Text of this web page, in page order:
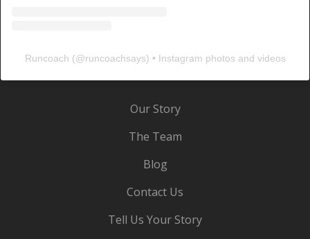
Runcoach (@runcoachsays) • Instagram photos and videos
Our Story
The Team
Blog
Contact Us
Tell Us Your Story